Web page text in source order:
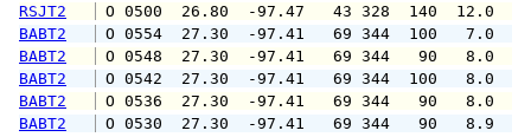
RSJT2
O 0500  26.80  -97.47   43 328
BABT2
O 0554  27.30  -97.41   69 344
BABT2
O 0548  27.30  -97.41   69 344
BABT2
O 0542  27.30  -97.41   69 344
BABT2
O 0536  27.30  -97.41   69 344
BABT2
O 0530  27.30  -97.41   69 344